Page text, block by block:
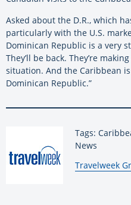
Asked about the D.R., which
particularly with the U.S.
Dominican Republic is a very
They’ll be back. They’re
situation. And the Caribbean
Dominican Republic.”
Tags:
News
By:
Travelweek